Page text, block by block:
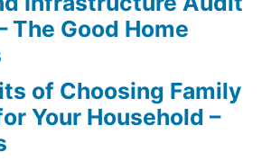
The Good Home
of Choosing Family
Your Household –